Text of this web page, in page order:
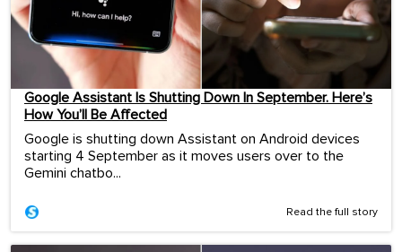
Google Assistant Is Shutting Down In September. Here’s
How You’ll Be Affected
Google is shutting down Assistant on Android devices
starting 4 September as it moves users over to the
Gemini chatbo...
Read the full story